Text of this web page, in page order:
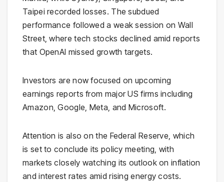
Taipei recorded losses. The subdued
performance followed a weak session on Wall
Street, where tech stocks declined amid reports
that OpenAI missed growth targets.
Investors are now focused on upcoming
earnings reports from major US firms including
Amazon,Google, Meta, and Microsoft.
Attention is also on the Federal Reserve, which
is set to conclude its policy meeting, with
markets closely watching its outlook on inflation
and interest rates amid rising energy costs.